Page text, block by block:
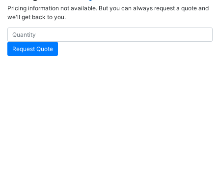
Pricing information not available. But you can always request a quote and
we'll get back to you.
Request Quote